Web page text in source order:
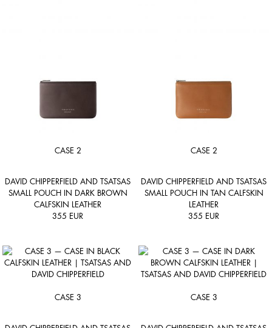
CASE 2
DAVID CHIPPERFIELD AND TSATSAS
SMALL POUCH IN DARK BROWN
CALFSKIN LEATHER
355 EUR
CASE 2
DAVID CHIPPERFIELD AND TSATSAS
SMALL POUCH IN TAN CALFSKIN
LEATHER
355 EUR
CASE 3 CASE 3